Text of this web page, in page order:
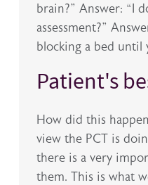
brain?” Answer: “I
assessment?”
blocking a bed until
Patient's
How did this
view the PCT is
there is a very
them. This is what